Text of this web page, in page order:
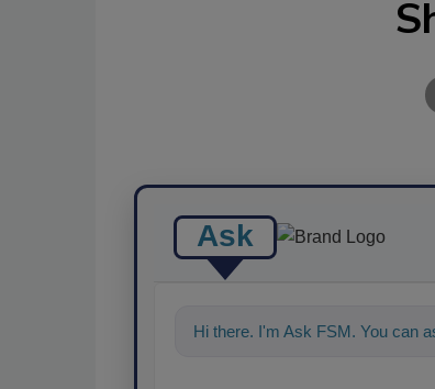
Ask
Hi there. I'm Ask FSM. You can